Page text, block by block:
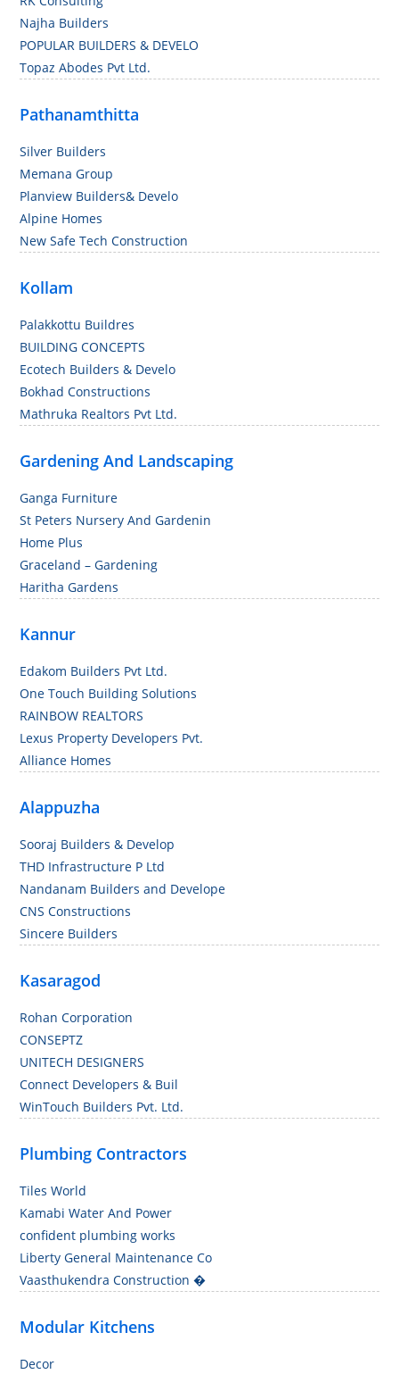
Najha Builders
POPULAR BUILDERS & DEVELO
Topaz Abodes Pvt Ltd.
Pathanamthitta
Silver Builders
Memana Group
Planview Builders& Develo
Alpine Homes
New Safe Tech Construction
Kollam
Palakkottu Buildres
BUILDING CONCEPTS
Ecotech Builders & Develo
Bokhad Constructions
Mathruka Realtors Pvt Ltd.
Gardening And Landscaping
Ganga Furniture
St Peters Nursery And Gardenin
Home Plus
Graceland – Gardening
Haritha Gardens
Kannur
Edakom Builders Pvt Ltd.
One Touch Building Solutions
RAINBOW REALTORS
Lexus Property Developers Pvt.
Alliance Homes
Alappuzha
Sooraj Builders & Develop
THD Infrastructure P Ltd
Nandanam Builders and Develope
CNS Constructions
Sincere Builders
Kasaragod
Rohan Corporation
CONSEPTZ
UNITECH DESIGNERS
Connect Developers & Buil
WinTouch Builders Pvt. Ltd.
Plumbing Contractors
Tiles World
Kamabi Water And Power
confident plumbing works
Liberty General Maintenance Co
Vaasthukendra Construction �
Modular Kitchens
Decor